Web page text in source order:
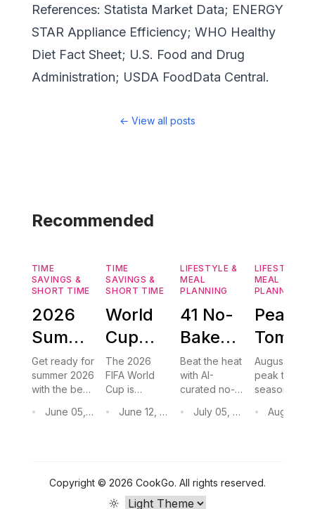
References: Statista Market Data; ENERGY
STAR Appliance Efficiency; WHO Healthy
Diet Fact Sheet; U.S. Food and Drug
Administration; USDA FoodData Central.
← View all posts
Recommended
TIME
SAVINGS &
SHORT TIME
2026
Summer
Grilling
Recipes:
Easy
FIFA
Get ready for
summer 2026
with the best
recipes
hot honey
• June 05, 2026
TIME
SAVINGS &
SHORT TIME
World
Cup
2026
Watch
Party
Day
The 2026
FIFA World
Cup is
North
crowd-
pleasing
• June 12, 2026
LIFESTYLE &
MEAL
PLANNING
41 No-
Bake
Desserts
to Keep
Your
Summer
Beat the heat
with AI-
curated no-
desserts —
• July 05, 2026
LIFESTYLE &
MEAL
PLANNING
Peak
Tomato
Season
Easy
August is
peak tomato
season.
easy no-
and
•
Copyright © 2026 CookGo. All rights reserved.